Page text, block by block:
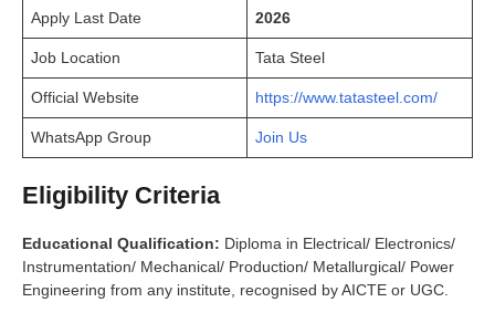
Apply Last Date 2026
Job Location Tata Steel
Official Website https://www.tatasteel.com/
WhatsApp Group Join Us
Eligibility Criteria
Educational Qualification: Diploma in Electrical/ Electronics/
Instrumentation/ Mechanical/ Production/ Metallurgical/ Power
Engineering from any institute, recognised by AICTE or UGC.